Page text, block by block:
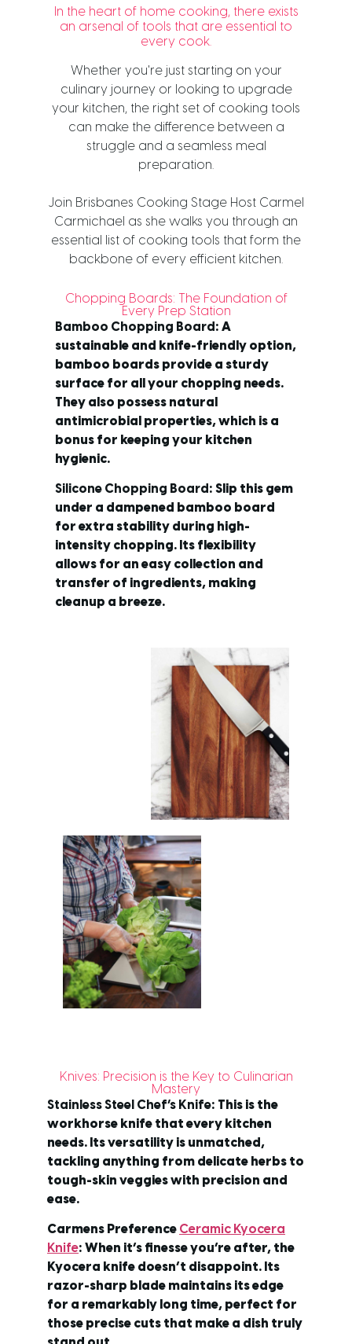
In the heart of home cooking, there exists
an arsenal of tools that are essential to
every cook.
Whether you're just starting on your
culinary journey or looking to upgrade
your kitchen, the right set of cooking tools
can make the difference between a
struggle and a seamless meal
preparation.
Join Brisbanes Cooking Stage Host Carmel
Carmichael as she walks you through an
essential list of cooking tools that form the
backbone of every efficient kitchen.
Chopping Boards: The Foundation of
Every Prep Station
Bamboo Chopping Board : A
sustainable and knife-friendly option,
bamboo boards provide a sturdy
surface for all your chopping needs.
They also possess natural
antimicrobial properties, which is a
bonus for keeping your kitchen
hygienic.
Silicone Chopping Board : Slip this gem
under a dampened bamboo board
for extra stability during high-
intensity chopping. Its flexibility
allows for an easy collection and
transfer of ingredients, making
cleanup a breeze.
Knives: Precision is the Key to Culinarian
Mastery
Stainless Steel Chef’s Knife: This is the
workhorse knife that every kitchen
needs. Its versatility is unmatched,
tackling anything from delicate herbs to
tough-skin veggies with precision and
ease.
Carmens Preference Ceramic Kyocera
Knife: When it’s finesse you’re after, the
Kyocera knife doesn’t disappoint. Its
razor-sharp blade maintains its edge
for a remarkably long time, perfect for
those precise cuts that make a dish truly